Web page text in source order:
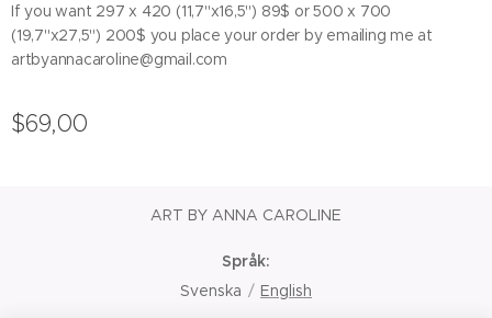
If you want 297 x 420 (11,7"x16,5") 89$ or 500 x 700
(19,7"x27,5") 200$ you place your order by emailing me at
artbyannacaroline@gmail.com
$69,00
ART BY ANNA CAROLINE
Språk
Svenska
English